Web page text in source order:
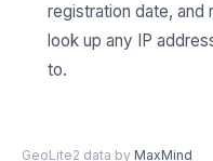
registration date, and
look up any IP
to.
GeoLite2 data by MaxMind